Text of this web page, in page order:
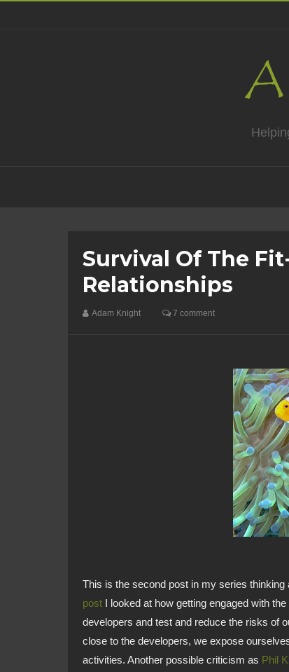
Survival Of The
Relationships
Adam Knight 7 comment
This is the second post in my series
post I looked at how getting engaged with
developers and test and reduce the risks of
close to the developers, we expose
activities. Another possible criticism as Phil